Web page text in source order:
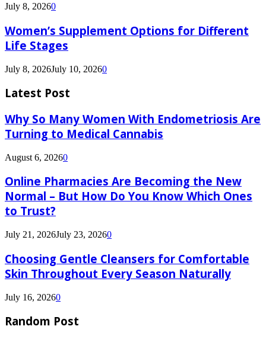
July 8, 20260
Women’s Supplement Options for Different
Life Stages
July 8, 2026July 10, 20260
Latest Post
Why So Many Women With Endometriosis Are
Turning to Medical Cannabis
August 6, 20260
Online Pharmacies Are Becoming the New
Normal – But How Do You Know Which Ones
to Trust?
July 21, 2026July 23, 20260
Choosing Gentle Cleansers for Comfortable
Skin Throughout Every Season Naturally
July 16, 20260
Random Post